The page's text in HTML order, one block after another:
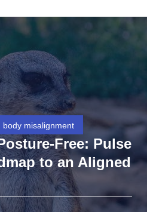
body misalignment
Free: Pulse
to an Aligned